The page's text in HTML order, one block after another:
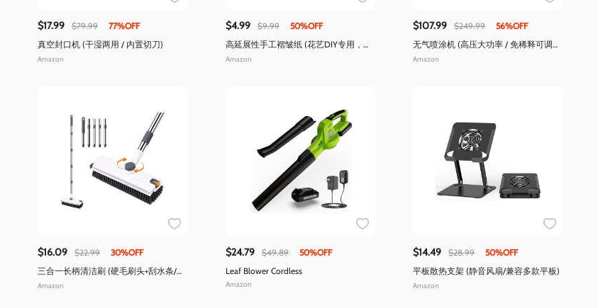
$17.99 $79.99
77%OFF
真空封口机 (干湿两用 / 内置切刀)
Amazon
$4.99 $9.99
50%OFF
高延展性手工褶皱纸 (花艺DIY专用，拉
伸率300%)
Amazon
$107.99 $249.99
56%OFF
无气喷涂机 (高压大功率 / 免稀释可调
压)
Amazon
$16.09 $22.99
30%OFF
三合一长柄清洁刷 (硬毛刷头+刮水条/可
清边角)
Amazon
$24.79 $49.89
50%OFF
Leaf Blower Cordless
Amazon
$14.49 $28.99
50%OFF
平板散热支架 (静音风扇/兼容多款平板)
Amazon